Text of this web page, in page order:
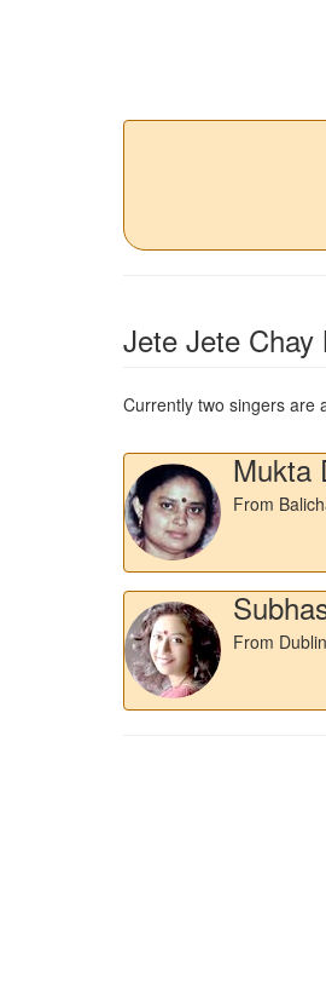
Jete Jete Chay
Currently two singers are
Mukta
From
From